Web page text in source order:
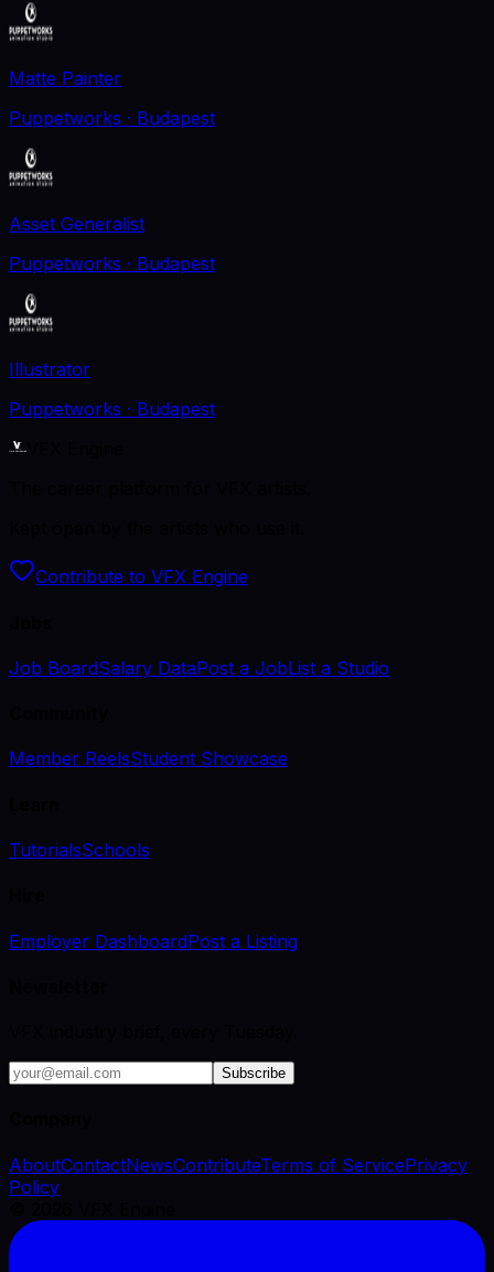
Matte Painter
Puppetworks · Budapest
Asset Generalist
Puppetworks · Budapest
Illustrator
Puppetworks · Budapest
Contribute to VFX Engine
Job BoardSalary DataPost a JobList a Studio
Member ReelsStudent Showcase
TutorialsSchools
Employer DashboardPost a Listing
Subscribe
AboutContactNewsContributeTerms of ServicePrivacy
Policy